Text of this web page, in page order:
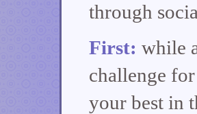
through
First: while
challenge
your best in